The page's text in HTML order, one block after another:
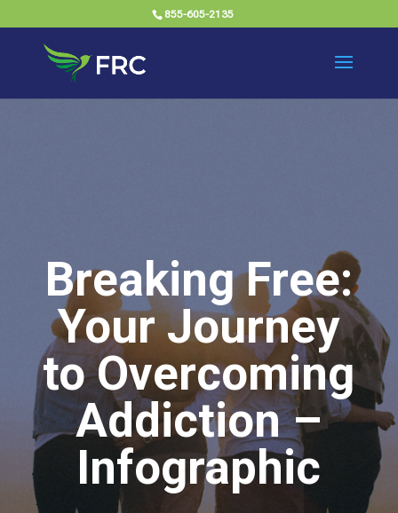
855-605-2135
Breaking Free:
Your Journey
to Overcoming
Addiction –
Infographic